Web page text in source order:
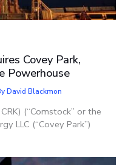
Covey Park,
Powerhouse
David Blackmon
(“Comstock” or the
LLC (“Covey Park”)